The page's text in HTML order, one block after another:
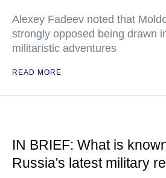
Alexey Fadeev noted that
strongly opposed being drawn
militaristic adventures
READ MORE
IN BRIEF: What is
Russia's latest military